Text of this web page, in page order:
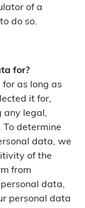
of a
do so.
for?
as long as
it for,
any legal,
determine
data, we
of the
from
data,
personal data